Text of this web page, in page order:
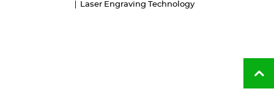
to
Laser Engraving Technology